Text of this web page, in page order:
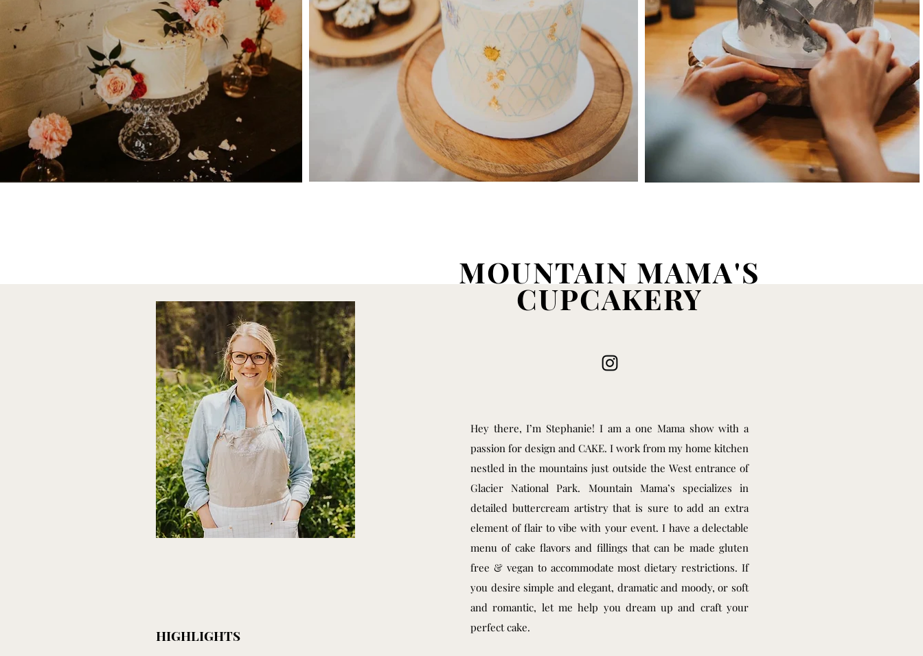
MOUNTAIN MAMA'S
CUPCAKERY
Hey there, I’m Stephanie! I am a one Mama show with a
passion for design and CAKE. I work from my home kitchen
nestled in the mountains just outside the West entrance of
Glacier National Park. Mountain Mama’s specializes in
detailed buttercream artistry that is sure to add an extra
element of flair to vibe with your event. I have a delectable
menu of cake flavors and fillings that can be made gluten
free & vegan to accommodate most dietary restrictions. If
you desire simple and elegant, dramatic and moody, or soft
and romantic, let me help you dream up and craft your
perfect cake.
HIGHLIGHTS